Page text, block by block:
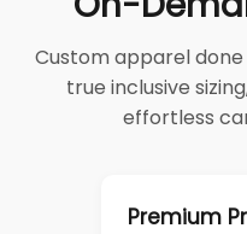
Custom apparel
true inclusive
effortless
Premium